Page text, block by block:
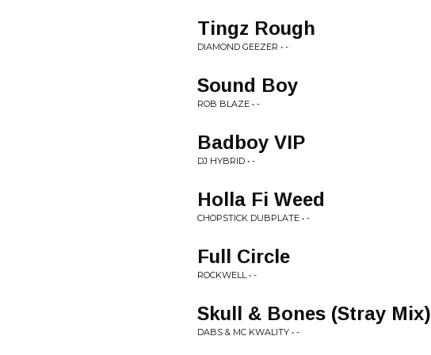
Tingz Rough
DIAMOND GEEZER • -
Sound Boy
ROB BLAZE • -
Badboy VIP
DJ HYBRID • -
Holla Fi Weed
CHOPSTICK DUBPLATE • -
Full Circle
ROCKWELL • -
Skull & Bones (Stray Mix)
DABS & MC KWALITY • -